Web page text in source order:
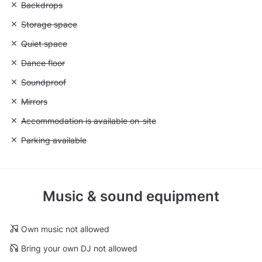
Unavailable: Backdrops
Backdrops
Unavailable: Storage space
Storage space
Unavailable: Quiet space
Quiet space
Unavailable: Dance floor
Dance floor
Unavailable: Soundproof
Soundproof
Unavailable: Mirrors
Mirrors
Unavailable: Accommodation is available on-site
Accommodation is available on-site
Unavailable: Parking available
Parking available
Music & sound equipment
Own music not allowed
Bring your own DJ not allowed